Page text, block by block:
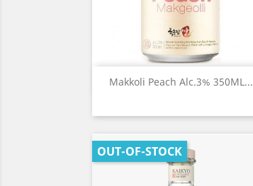
Makkoli Peach Alc.3% 350ML...
Quick view
OUT-OF-STOCK